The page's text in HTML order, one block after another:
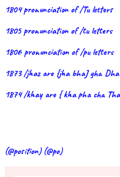
1804 pronunciation of /Tu letters
1805 pronunciation of /tu letters
1806 pronunciation of /pu letters
1873 /jhaz are {jha bhaJ gha
1874 /khay are { kha pha cha
(@position) (@po)